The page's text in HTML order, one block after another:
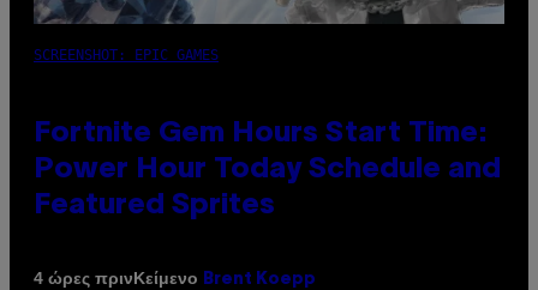
SCREENSHOT: EPIC GAMES
Fortnite Gem Hours Start Time:
Power Hour Today Schedule and
Featured Sprites
4 ώρες πρινΚείμενο Brent Koepp